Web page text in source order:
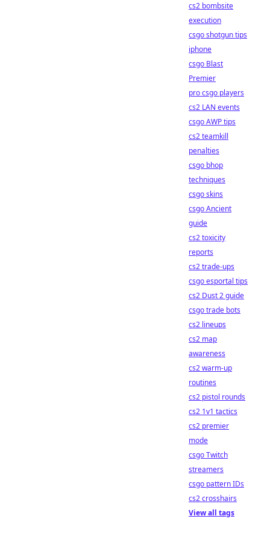
cs2 bombsite
execution
csgo shotgun tips
iphone
csgo Blast
Premier
pro csgo players
cs2 LAN events
csgo AWP tips
cs2 teamkill
penalties
csgo bhop
techniques
csgo skins
csgo Ancient
guide
cs2 toxicity
reports
cs2 trade-ups
csgo esportal tips
cs2 Dust 2 guide
csgo trade bots
cs2 lineups
cs2 map
awareness
cs2 warm-up
routines
cs2 pistol rounds
cs2 1v1 tactics
cs2 premier
mode
csgo Twitch
streamers
csgo pattern IDs
cs2 crosshairs
View all tags